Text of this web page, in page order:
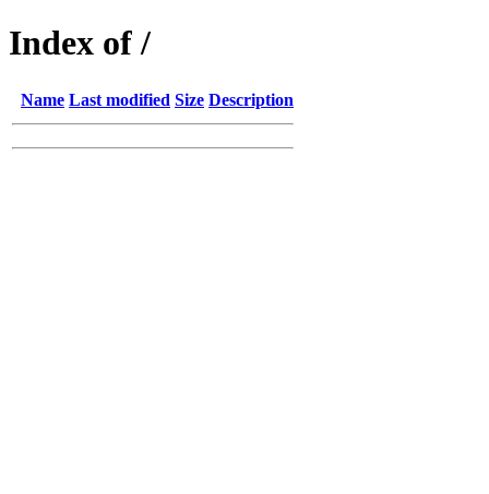
Index of /
Name Last modified Size Description